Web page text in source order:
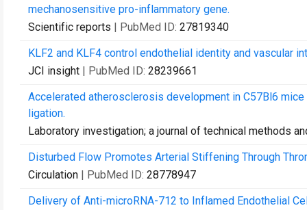
mechanosensitive pro-inflammatory gene.
Scientific reports | PubMed ID: 27819340
KLF2 and KLF4 control endothelial identity and vascular
JCI insight | PubMed ID: 28239661
Accelerated atherosclerosis development in C57Bl6
ligation.
Laboratory investigation; a journal of technical methods
Disturbed Flow Promotes Arterial Stiffening Through
Circulation | PubMed ID: 28778947
Delivery of Anti-microRNA-712 to Inflamed Endothelial